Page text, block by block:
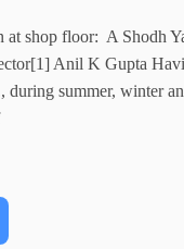
at shop floor: A Shodh
Anil K Gupta
during summer, winter